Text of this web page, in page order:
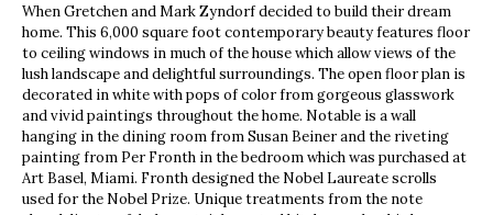
When Gretchen and Mark Zyndorf decided to build their dream
home. This 6,000 square foot contemporary beauty features floor
to ceiling windows in much of the house which allow views of the
lush landscape and delightful surroundings. The open floor plan is
decorated in white with pops of color from gorgeous glasswork
and vivid paintings throughout the home. Notable is a wall
hanging in the dining room from Susan Beiner and the riveting
painting from Per Fronth in the bedroom which was purchased at
Art Basel, Miami. Fronth designed the Nobel Laureate scrolls
used for the Nobel Prize. Unique treatments from the note